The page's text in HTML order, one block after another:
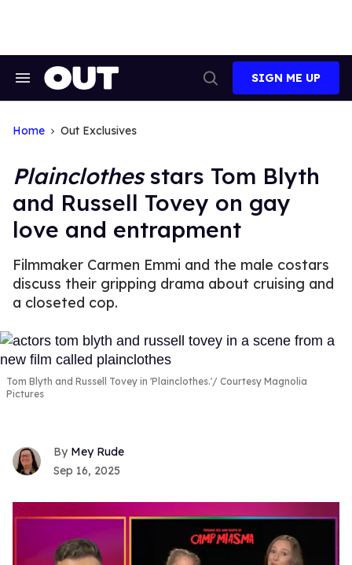
Search
Search
SIGN ME UP
Home Out Exclusives
Plainclothesstars Tom Blyth
and Russell Tovey on gay
love and entrapment
Filmmaker Carmen Emmi and the male costars
discuss their gripping drama about cruising and
a closeted cop.
Tom Blyth and Russell Tovey in 'Plainclothes.'
Courtesy Magnolia
Pictures
Mey Rude
Sep 16, 2025